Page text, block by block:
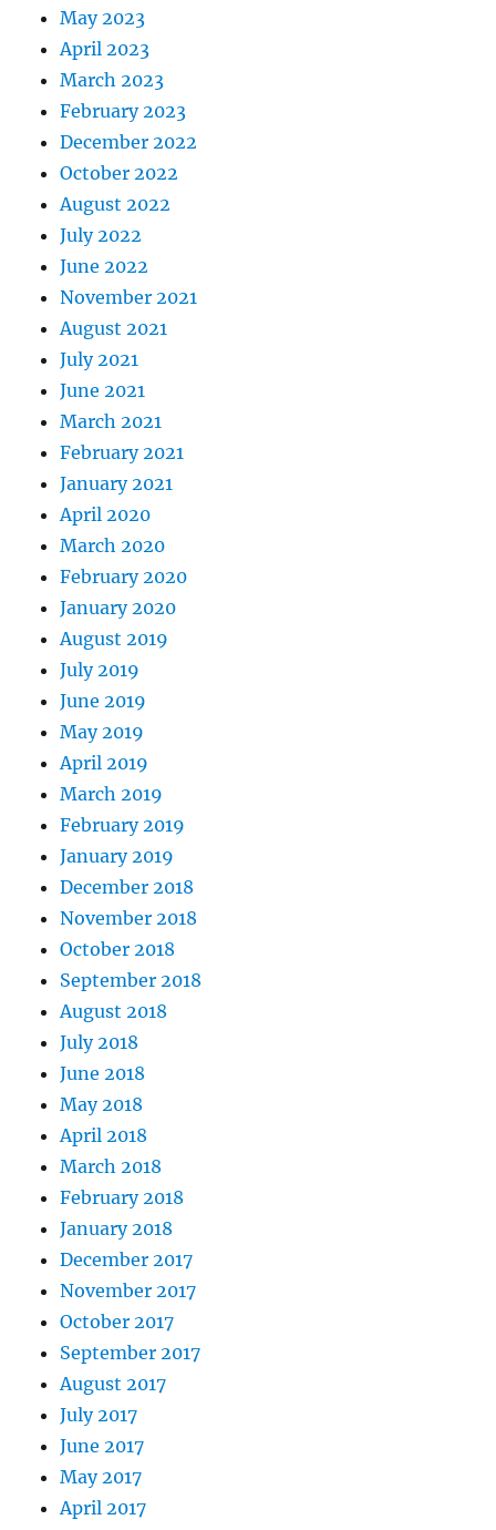
May 2023
April 2023
March 2023
February 2023
December 2022
October 2022
August 2022
July 2022
June 2022
November 2021
August 2021
July 2021
June 2021
March 2021
February 2021
January 2021
April 2020
March 2020
February 2020
January 2020
August 2019
July 2019
June 2019
May 2019
April 2019
March 2019
February 2019
January 2019
December 2018
November 2018
October 2018
September 2018
August 2018
July 2018
June 2018
May 2018
April 2018
March 2018
February 2018
January 2018
December 2017
November 2017
October 2017
September 2017
August 2017
July 2017
June 2017
May 2017
April 2017